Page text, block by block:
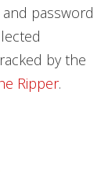
password
by the
Ripper.